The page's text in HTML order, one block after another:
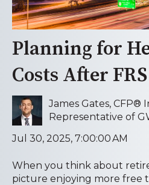
Planning for
Costs After
James Gates, CFP®
Representative of
Jul 30, 2025, 7:00:00 AM
When you think about
picture enjoying more free